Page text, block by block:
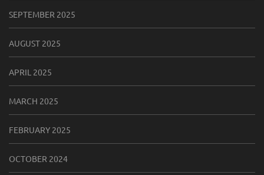
SEPTEMBER 2025
AUGUST 2025
APRIL 2025
MARCH 2025
FEBRUARY 2025
OCTOBER 2024